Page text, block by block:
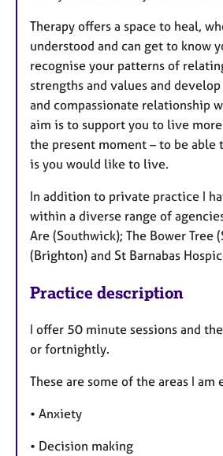
Therapy offers a space to heal,
understood and can get to know
recognise your patterns of
strengths and values and
and compassionate relationship
aim is to support you to live
the present moment – to be able
is you would like to live.
In addition to private practice I
within a diverse range of
Are (Southwick); The Bower Tree
(Brighton) and St Barnabas
Practice description
I offer 50 minute sessions and
or fortnightly.
These are some of the areas I
• Anxiety
• Decision making